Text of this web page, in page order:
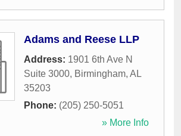
Adams and Reese LLP
Address: 1901 6th Ave N
Suite 3000, Birmingham, AL
35203
Phone: (205) 250-5051
» More Info